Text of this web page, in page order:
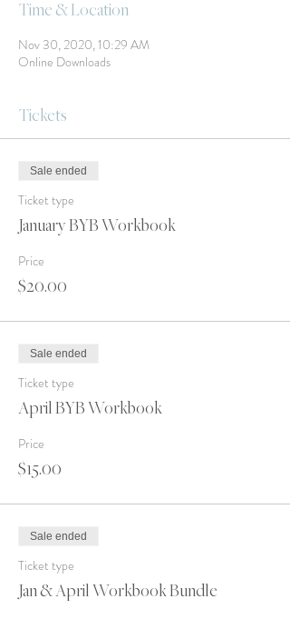
Time & Location
Nov 30, 2020, 10:29 AM
Online Downloads
Tickets
Sale ended
Ticket type
January BYB Workbook
Price
$20.00
Sale ended
Ticket type
April BYB Workbook
Price
$15.00
Sale ended
Ticket type
Jan & April Workbook Bundle